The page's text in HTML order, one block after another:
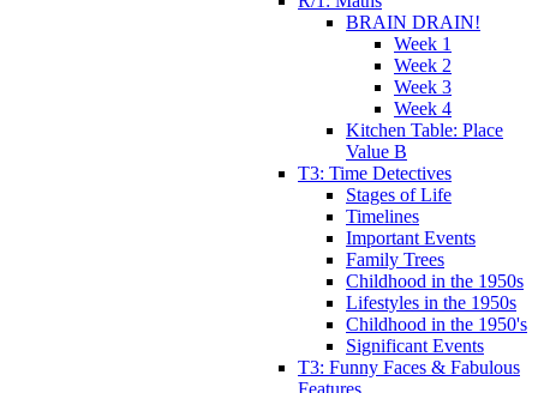
BRAIN DRAIN!
Week 1
Week 2
Week 3
Week 4
Kitchen Table: Place
Value B
T3: Time Detectives
Stages of Life
Timelines
Important Events
Family Trees
Childhood in the 1950s
Lifestyles in the 1950s
Childhood in the 1950's
Significant Events
T3: Funny Faces & Fabulous